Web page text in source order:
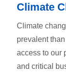
Climate
Climate
prevalent
access to our
and critical